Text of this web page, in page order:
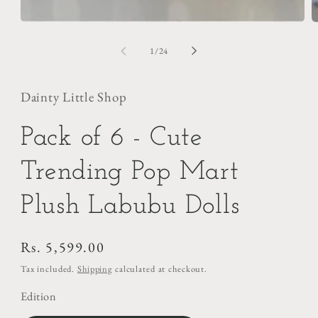
1/of
24
Dainty Little Shop
Pack of 6 - Cute
Trending Pop Mart
Plush Labubu Dolls
Regular
price
Rs. 5,599.00
Tax included. Shipping calculated at checkout.
Edition